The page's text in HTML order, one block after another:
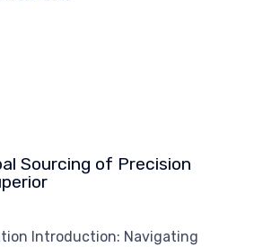
Sourcing of Precision
Introduction: Navigating